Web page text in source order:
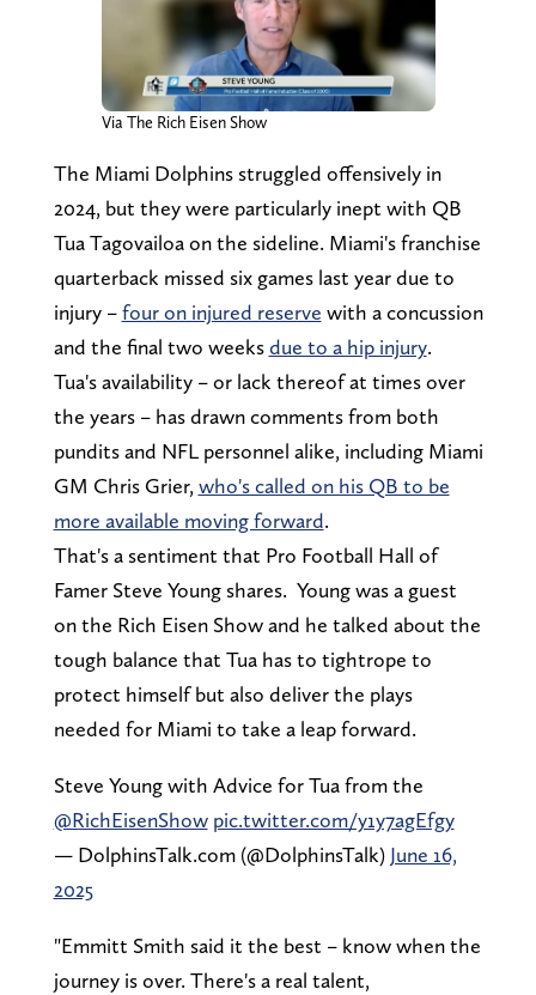
Via The Rich Eisen Show
The Miami Dolphins struggled offensively in
2024, but they were particularly inept with QB
Tua Tagovailoa on the sideline. Miami's franchise
quarterback missed six games last year due to
injury –four on injured reserve with a concussion
and the final two weeksdue to a hip injury.
Tua's availability – or lack thereof at times over
the years – has drawn comments from both
pundits and NFL personnel alike, including Miami
GM Chris Grier, who's called on his QB to be
more available moving forward.
That's a sentiment that Pro Football Hall of
Famer Steve Young shares. Young was a guest
on the Rich Eisen Show and he talked about the
tough balance that Tua has to tightrope to
protect himself but also deliver the plays
needed for Miami to take a leap forward.
Steve Young with Advice for Tua from the
@RichEisenShow pic.twitter.com/y1y7agEfgy
— DolphinsTalk.com (@DolphinsTalk) June 16,
2025
"Emmitt Smith said it the best – know when the
journey is over. There's a real talent,